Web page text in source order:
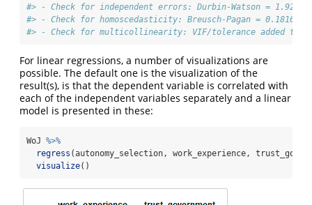
#> - Check for independent errors: Durbin-Watson =
#> - Check for homoscedasticity: Breusch-Pagan = 0.181605
#> - Check for multicollinearity: VIF/tolerance added to
For linear regressions, a number of visualizations are
possible. The default one is the visualization of the
result(s), is that the dependent variable is correlated with
each of the independent variables separately and a linear
model is presented in these:
WoJ %>%
regress (autonomy_selection, work_experience,
visualize()